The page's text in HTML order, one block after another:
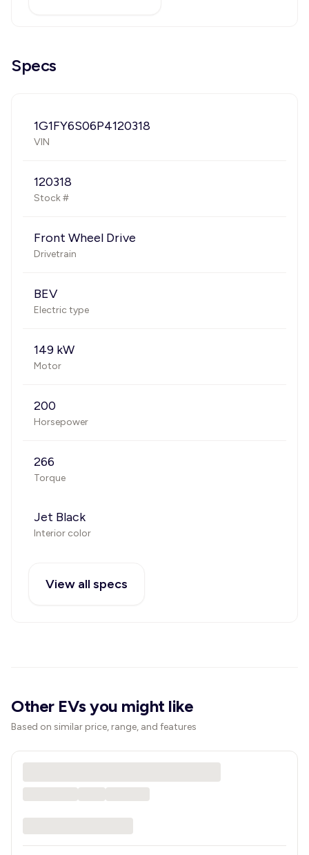
Specs
1G1FY6S06P4120318
VIN
120318
Stock #
Front Wheel Drive
Drivetrain
BEV
Electric type
149 kW
Motor
200
Horsepower
266
Torque
Jet Black
Interior color
View all specs
Other EVs you might like
Based on similar price, range, and features